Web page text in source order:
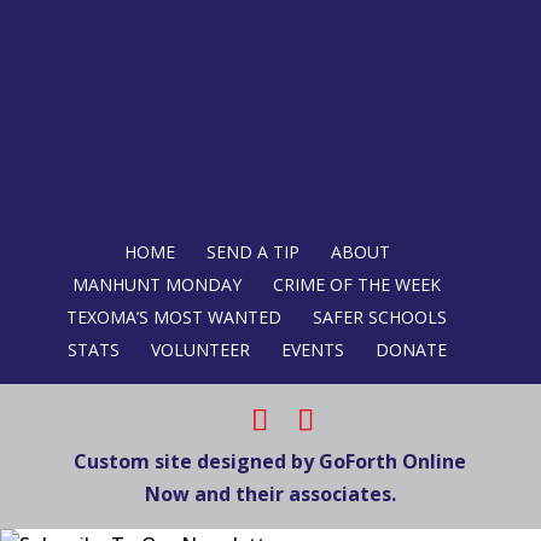
HOME SEND A TIP
ABOUT
MANHUNT MONDAY
CRIME OF THE WEEK
TEXOMA’S MOST WANTED
SAFER SCHOOLS
STATS
VOLUNTEER EVENTS DONATE
Custom site designed by GoForth Online
Now and their associates.